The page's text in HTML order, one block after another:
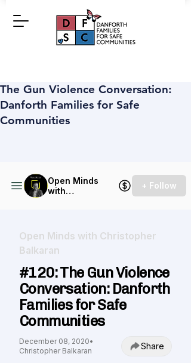
The Gun Violence Conversation:
Danforth Families for Safe
Communities